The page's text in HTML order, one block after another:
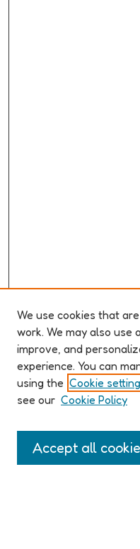
ABOUT ELO 2026
Organizers & Committees
(Un)Supervised CFP
Registration
Participant Guide
We use cookies that
work. We may also use
improve, and
experience. You can
using the Cookie
see our Cookie Policy
Accept all